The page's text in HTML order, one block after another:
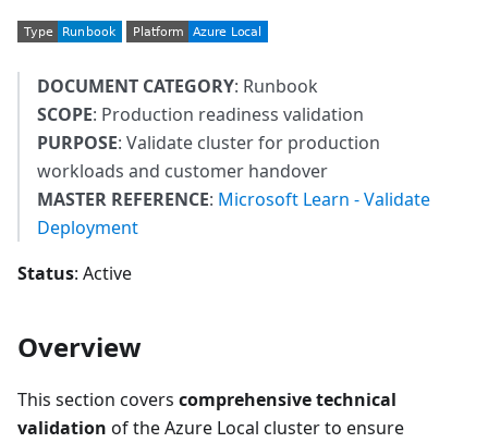
DOCUMENT CATEGORY: Runbook
SCOPE: Production readiness validation
PURPOSE: Validate cluster for production
workloads and customer handover
MASTER REFERENCE: Microsoft Learn - Validate
Deployment
Status: Active
Overview
This section covers comprehensive technical
validation of the Azure Local cluster to ensure